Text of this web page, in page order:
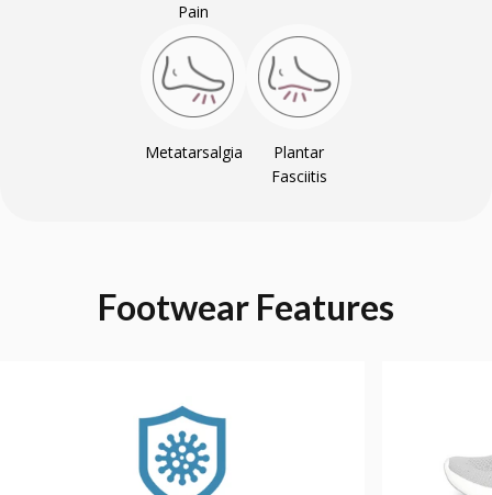
Pain
Metatarsalgia
Plantar
Fasciitis
Footwear Features